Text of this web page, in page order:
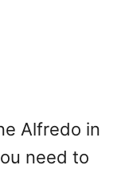
Alfredo in
need to